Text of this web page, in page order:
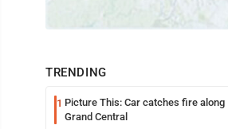
TRENDING
1 Picture This: Car catches fire along
Grand Central